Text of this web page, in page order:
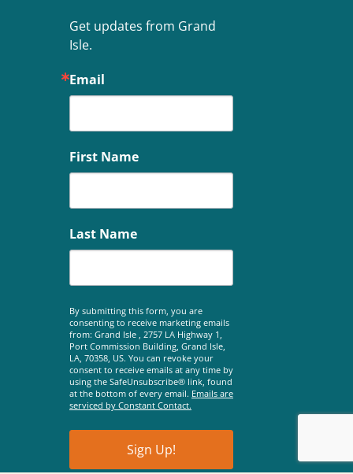
Get updates from Grand
Isle.
Email
First Name
Last Name
By submitting this form, you are
consenting to receive marketing emails
from: Grand Isle , 2757 LA Highway 1,
Port Commission Building, Grand Isle,
LA, 70358, US. You can revoke your
consent to receive emails at any time by
using the SafeUnsubscribe® link, found
at the bottom of every email. Emails are
serviced by Constant Contact.
Sign Up!